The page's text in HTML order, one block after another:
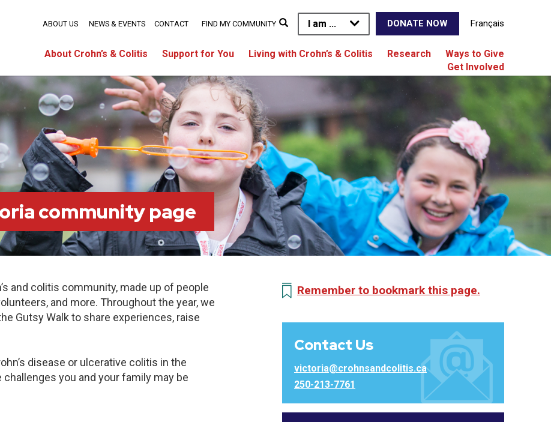
I am ... DONATE NOW Français
About Crohn’s & Colitis Support for You Living with Crohn’s & Colitis Research
Ways to Give
Get Involved
ABOUT US NEWS & EVENTS CONTACT FIND MY COMMUNITY
community page
and colitis community, made up of people
and more. Throughout the year, we
Gutsy Walk to share experiences, raise
disease or ulcerative colitis in the
you and your family may be
Remember to bookmark this page.
Contact Us
victoria@crohnsandcolitis.ca
250-213-7761